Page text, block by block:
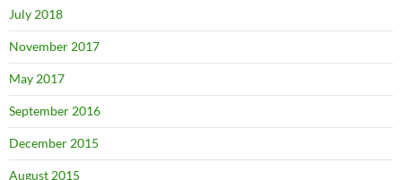
July 2018
November 2017
May 2017
September 2016
December 2015
August 2015